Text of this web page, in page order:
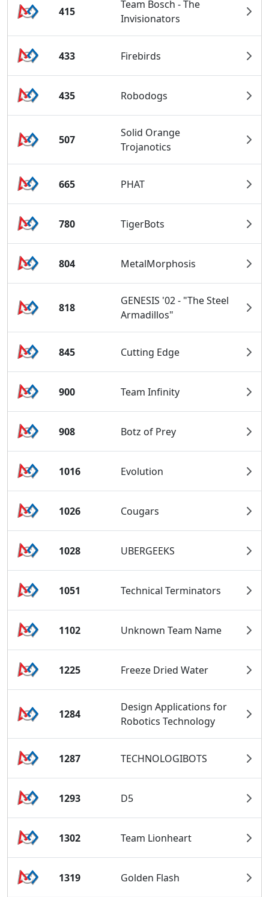
415
Team Bosch - The
Invisionators
433 Firebirds
435 Robodogs
507
Solid Orange
Trojanotics
665 PHAT
780 TigerBots
804 MetalMorphosis
818
GENESIS '02 - "The Steel
Armadillos"
845 Cutting Edge
900 Team Infinity
908 Botz of Prey
1016 Evolution
1026 Cougars
1028 UBERGEEKS
1051 Technical Terminators
1102 Unknown Team Name
1225 Freeze Dried Water
1284
Design Applications for
Robotics Technology
1287 TECHNOLOGIBOTS
1293 D5
1302 Team Lionheart
1319 Golden Flash